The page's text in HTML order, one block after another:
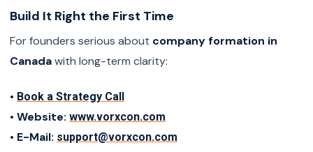
Build It Right the First Time
For founders serious about company formation in
Canadawith long-term clarity:
• Book a Strategy Call
• Website: www.vorxcon.com
• E-Mail: support@vorxcon.com